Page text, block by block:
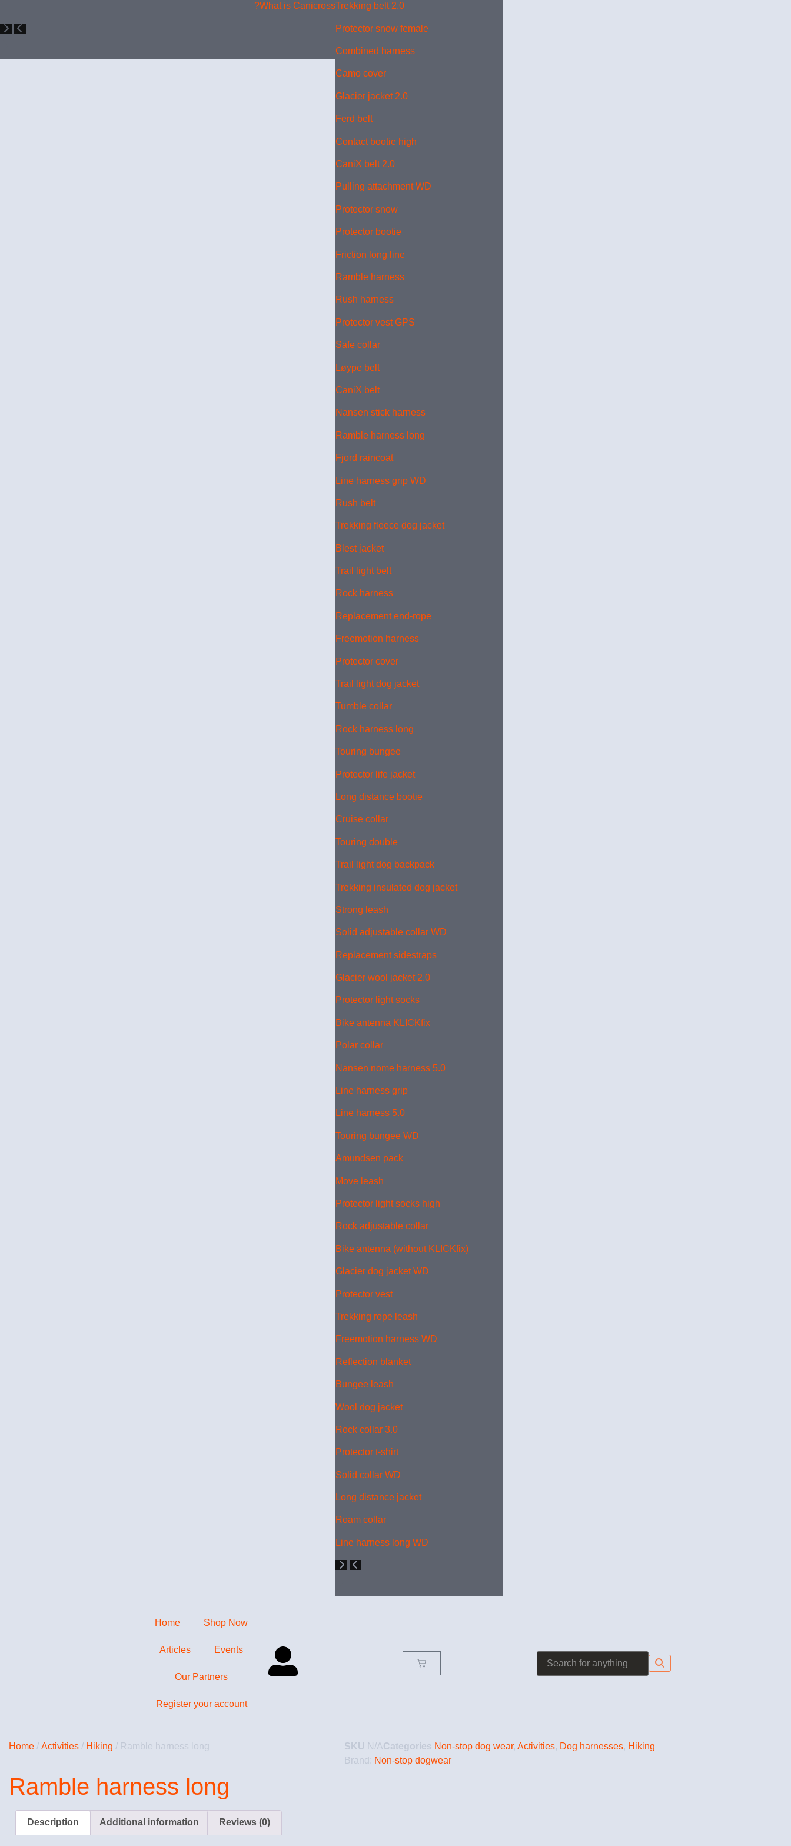
What is Canicross?Trekking belt 2.0
Protector snow female
Combined harness
Camo cover
Glacier jacket 2.0
Ferd belt
Contact bootie high
CaniX belt 2.0
Pulling attachment WD
Protector snow
Protector bootie
Friction long line
Ramble harness
Rush harness
Protector vest GPS
Safe collar
Løype belt
CaniX belt
Nansen stick harness
Ramble harness long
Fjord raincoat
Line harness grip WD
Rush belt
Trekking fleece dog jacket
Blest jacket
Trail light belt
Rock harness
Replacement end-rope
Freemotion harness
Protector cover
Trail light dog jacket
Tumble collar
Rock harness long
Touring bungee
Protector life jacket
Long distance bootie
Cruise collar
Touring double
Trail light dog backpack
Trekking insulated dog jacket
Strong leash
Solid adjustable collar WD
Replacement sidestraps
Glacier wool jacket 2.0
Protector light socks
Bike antenna KLICKfix
Polar collar
Nansen nome harness 5.0
Line harness grip
Line harness 5.0
Touring bungee WD
Amundsen pack
Move leash
Protector light socks high
Rock adjustable collar
Bike antenna (without KLICKfix)
Glacier dog jacket WD
Protector vest
Trekking rope leash
Freemotion harness WD
Reflection blanket
Bungee leash
Wool dog jacket
Rock collar 3.0
Protector t-shirt
Solid collar WD
Long distance jacket
Roam collar
Line harness long WD
Home Shop Now
Articles Events
Our Partners
Register your account
Home / Activities / Hiking / Ramble harness long
Ramble harness long
Description Additional information Reviews (0)
SKU N/ACategories Non-stop dog wear, Activities, Dog harnesses, Hiking
Brand: Non-stop dogwear